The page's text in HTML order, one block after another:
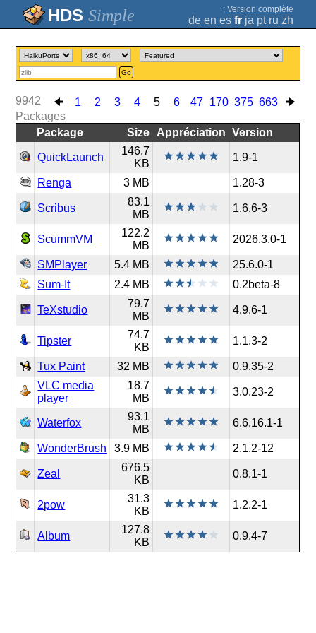
Simple ; Version complète
de en es fr ja pt ru zh
Go
1 2 3 4 5 6 47 170 375 663
9942
Packages
Package
Size Appréciation Version
QuickLaunch
146.7
KB
1.9-1
Renga 3 MB 1.28-3
Scribus
83.1
MB
1.6.6-3
ScummVM
122.2
MB
2026.3.0-1
SMPlayer 5.4 MB
25.6.0-1
Sum-It
2.4 MB 0.2beta-8
TeXstudio
79.7
MB
4.9.6-1
Tipster
74.7
KB
1.1.3-2
Tux Paint 32 MB
0.9.35-2
VLC media
player
18.7
MB
3.0.23-2
Waterfox
93.1
MB
6.6.16.1-1
WonderBrush 3.9 MB 2.1.2-12
Zeal
676.5
KB
0.8.1-1
2pow
31.3
KB
1.2.2-1
Album
127.8
KB
0.9.4-7